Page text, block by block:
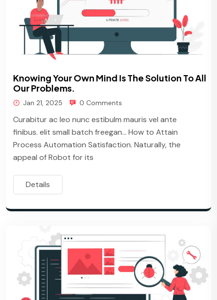
Knowing Your Own Mind Is The Solution To All
Our Problems.
Jan 21, 2025 0 Comments
Curabitur ac leo nunc estibulm mauris vel ante
finibus. elit small batch freegan… How to Attain
Process Automation Satisfaction. Naturally, the
appeal of Robot for its
Details